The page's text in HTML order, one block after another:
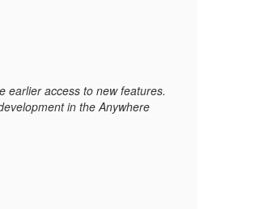
earlier access to new features.
in the Anywhere